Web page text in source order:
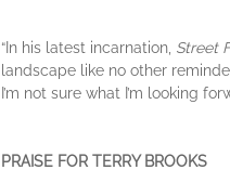
“In his latest incarnation, Street
landscape like no other
I’m not sure what I’m looking
PRAISE FOR TERRY BROOKS